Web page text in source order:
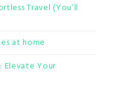
Travel (You’ll
at home
Elevate Your